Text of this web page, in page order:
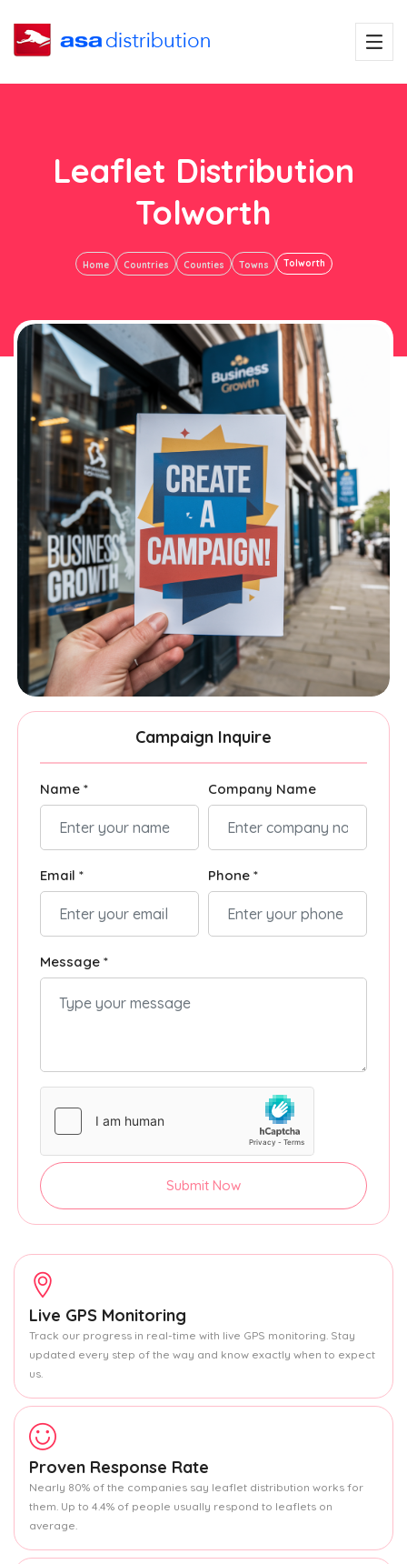
Leaflet Distribution
Tolworth
Home Countries Counties Towns Tolworth
Campaign Inquire
Name * Company Name
Email * Phone *
Message *
Submit Now
Live GPS Monitoring
Track our progress in real-time with live GPS monitoring. Stay
updated every step of the way and know exactly when to expect
us.
Proven Response Rate
Nearly 80% of the companies say leaflet distribution works for
them. Up to 4.4% of people usually respond to leaflets on
average.